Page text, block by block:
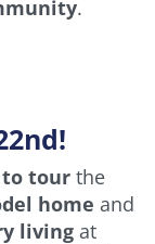
.
to tour the
home and
living at